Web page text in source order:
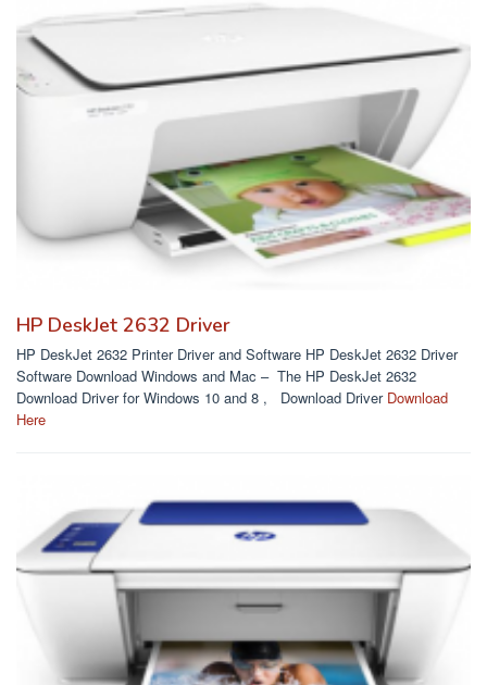
HP DeskJet 2632 Driver
HP DeskJet 2632 Printer Driver and Software HP DeskJet 2632 Driver
Software Download Windows and Mac – The HP DeskJet 2632
Download Driver for Windows 10 and 8 , Download Driver Download
Here